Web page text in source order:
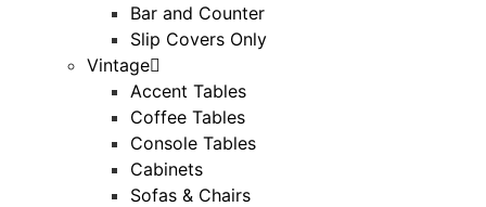
Bar and Counter
Slip Covers Only
Vintage
Accent Tables
Coffee Tables
Console Tables
Cabinets
Sofas & Chairs